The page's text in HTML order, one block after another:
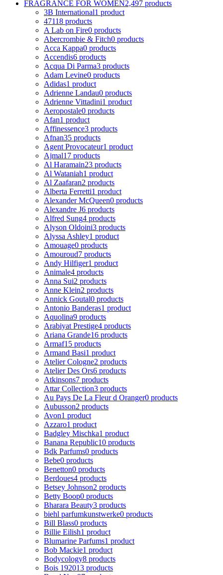
FRAGRANCE FOR WOMEN2,497 products
3B International1 product
47118 products
A Lab on Fire0 products
Abercrombie & Fitch0 products
Acca Kappa0 products
Accendis6 products
Acqua Di Parma3 products
Adam Levine0 products
Adidas1 product
Adrienne Landau0 products
Adrienne Vittadini1 product
Aeropostale0 products
Afan1 product
Affinessence3 products
Afnan35 products
Agent Provocateur1 product
Ajmal17 products
Al Haramain23 products
Al Wataniah1 product
Al Zaafaran2 products
Alberta Ferretti1 product
Alexander McQueen0 products
Alexandre J6 products
Alfred Sung4 products
Alyson Oldoini3 products
Alyssa Ashley1 product
Amouage0 products
Amouroud7 products
Andy Hilfiger1 product
Animale4 products
Anna Sui2 products
Anne Klein2 products
Annick Goutal0 products
Antonio Banderas1 product
Aquolina9 products
Arabiyat Prestige4 products
Ariana Grande16 products
Armaf15 products
Armand Basi1 product
Atelier Cologne2 products
Atelier Des Ors6 products
Atkinsons7 products
Attar Collection3 products
Au Pays De La Fleur d Oranger0 products
Aubusson2 products
Avon1 product
Azzaro1 product
Badgley Mischka1 product
Banana Republic10 products
Bdk Parfums0 products
Bebe0 products
Benetton0 products
Berdoues4 products
Betsey Johnson2 products
Betty Boop0 products
Bharara Beauty3 products
biehl parfumkunstwerke0 products
Bill Blass0 products
Billie Eilish1 product
Blumarine Parfums1 product
Bob Mackie1 product
Bodycology8 products
Bois 192013 products